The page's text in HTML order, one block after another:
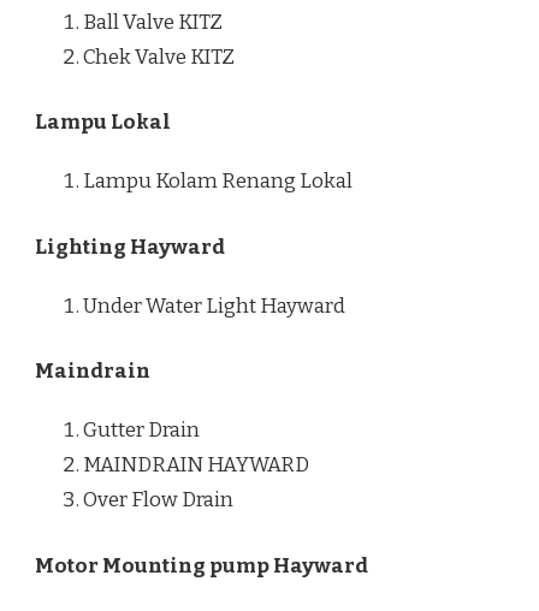
Ball Valve KITZ
Chek Valve KITZ
Lampu Lokal
Lampu Kolam Renang Lokal
Lighting Hayward
Under Water Light Hayward
Maindrain
Gutter Drain
MAINDRAIN HAYWARD
Over Flow Drain
Motor Mounting pump Hayward